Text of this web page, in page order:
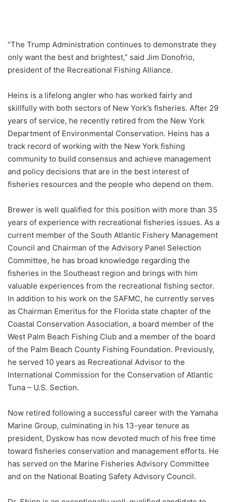
“The Trump Administration continues to demonstrate they
only want the best and brightest,” said Jim Donofrio,
president of the Recreational Fishing Alliance.
Heins is a lifelong angler who has worked fairly and
skillfully with both sectors of New York’s fisheries. After 29
years of service, he recently retired from the New York
Department of Environmental Conservation. Heins has a
track record of working with the New York fishing
community to build consensus and achieve management
and policy decisions that are in the best interest of
fisheries resources and the people who depend on them.
Brewer is well qualified for this position with more than 35
years of experience with recreational fisheries issues. As a
current member of the South Atlantic Fishery Management
Council and Chairman of the Advisory Panel Selection
Committee, he has broad knowledge regarding the
fisheries in the Southeast region and brings with him
valuable experiences from the recreational fishing sector.
In addition to his work on the SAFMC, he currently serves
as Chairman Emeritus for the Florida state chapter of the
Coastal Conservation Association, a board member of the
West Palm Beach Fishing Club and a member of the board
of the Palm Beach County Fishing Foundation. Previously,
he served 10 years as Recreational Advisor to the
International Commission for the Conservation of Atlantic
Tuna – U.S. Section.
Now retired following a successful career with the Yamaha
Marine Group, culminating in his 13-year tenure as
president, Dyskow has now devoted much of his free time
toward fisheries conservation and management efforts. He
has served on the Marine Fisheries Advisory Committee
and on the National Boating Safety Advisory Council.